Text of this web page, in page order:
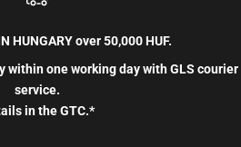
HUNGARY over 50,000 HUF.
within one working day with GLS courier
service.
in the GTC.*